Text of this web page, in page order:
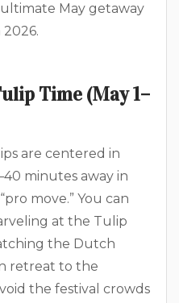
May getaway
Time (May 1–
are centered in
minutes away in
move.” You can
at the Tulip
the Dutch
retreat to the
the festival crowds